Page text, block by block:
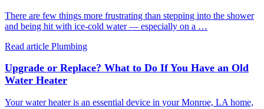
There are few things more frustrating than stepping into the shower
and being hit with ice-cold water — especially on a …
Read article Plumbing
Upgrade or Replace? What to Do If You Have an Old
Water Heater
Your water heater is an essential device in your Monroe, LA home,